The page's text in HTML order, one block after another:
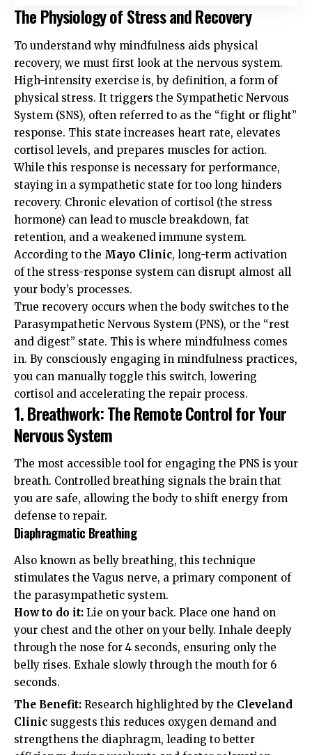
The Physiology of Stress and Recovery
To understand why mindfulness aids physical
recovery, we must first look at the nervous system.
High-intensity exercise is, by definition, a form of
physical stress. It triggers the Sympathetic Nervous
System (SNS), often referred to as the “fight or flight”
response. This state increases heart rate, elevates
cortisol levels, and prepares muscles for action.
While this response is necessary for performance,
staying in a sympathetic state for too long hinders
recovery. Chronic elevation of cortisol (the stress
hormone) can lead to muscle breakdown, fat
retention, and a weakened immune system.
According to the Mayo Clinic, long-term activation
of the stress-response system can disrupt almost all
your body’s processes.
True recovery occurs when the body switches to the
Parasympathetic Nervous System (PNS), or the “rest
and digest” state. This is where mindfulness comes
in. By consciously engaging in mindfulness practices,
you can manually toggle this switch, lowering
cortisol and accelerating the repair process.
1. Breathwork: The Remote Control for Your
Nervous System
The most accessible tool for engaging the PNS is your
breath. Controlled breathing signals the brain that
you are safe, allowing the body to shift energy from
defense to repair.
Diaphragmatic Breathing
Also known as belly breathing, this technique
stimulates the Vagus nerve, a primary component of
the parasympathetic system.
How to do it: Lie on your back. Place one hand on
your chest and the other on your belly. Inhale deeply
through the nose for 4 seconds, ensuring only the
belly rises. Exhale slowly through the mouth for 6
seconds.
The Benefit: Research highlighted by the Cleveland
Clinic suggests this reduces oxygen demand and
strengthens the diaphragm, leading to better